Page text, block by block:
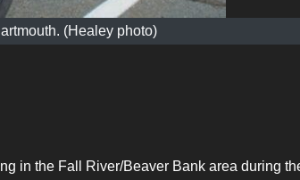
(Healey photo)
in the Fall River/Beaver Bank area during